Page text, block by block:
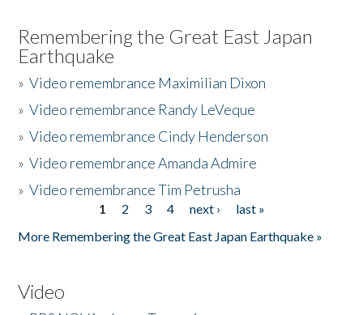
Remembering the Great East Japan
Earthquake
»Video remembrance Maximilian Dixon
»Video remembrance Randy LeVeque
»Video remembrance Cindy Henderson
»Video remembrance Amanda Admire
»Video remembrance Tim Petrusha
1 2 3 4 next ›
last »
More Remembering the Great East Japan Earthquake »
Video